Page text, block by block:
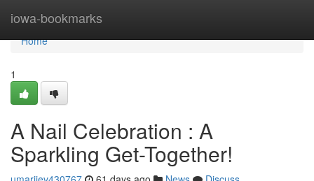
iowa-bookmarks
Home
Home
1
A Nail Celebration : A
Sparkling Get-Together!